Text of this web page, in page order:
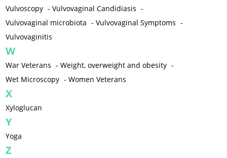
Vulvoscopy -Vulvovaginal Candidiasis -
Vulvovaginal microbiota -Vulvovaginal Symptoms -
Vulvovaginitis
W
War Veterans -Weight, overweight and obesity -
Wet Microscopy -Women Veterans
X
Xyloglucan
Y
Yoga
Z